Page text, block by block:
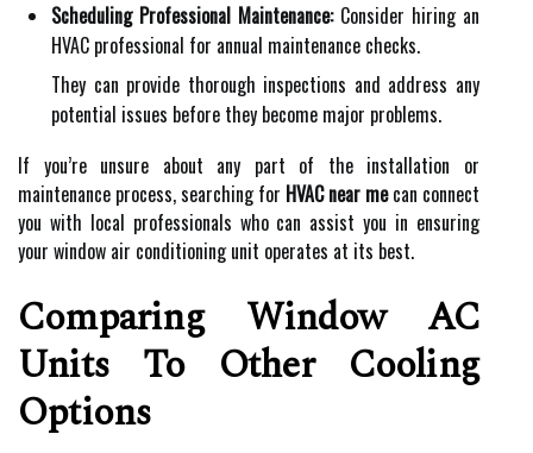
Scheduling Professional Maintenance:Consider hiring an
HVAC professional for annual maintenance checks.
They can provide thorough inspections and address any
potential issues before they become major problems.
If you’re unsure about any part of the installation or
maintenance process, searching for HVAC near mecan connect
you with local professionals who can assist you in ensuring
your window air conditioning unit operates at its best.
Comparing Window AC
Units To Other Cooling
Options